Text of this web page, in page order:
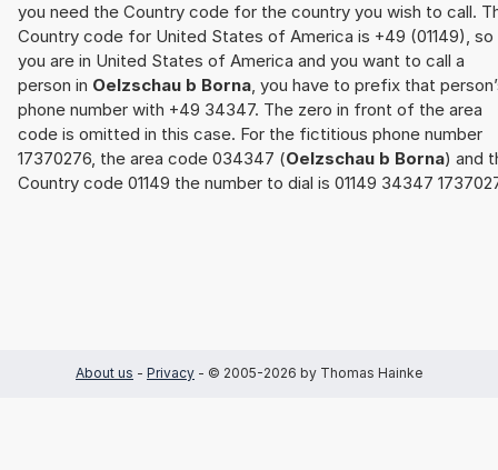
you need the Country code for the country you wish to call.
Country code for United States of America is +49 (01149),
you are in United States of America and you want to call a
person in Oelzschau b Borna, you have to prefix that
phone number with +49 34347. The zero in front of the area
code is omitted in this case. For the fictitious phone number
17370276, the area code 034347 (Oelzschau b Borna) and
Country code 01149 the number to dial is 01149 34347
About us - Privacy - © 2005-2026 by Thomas Hainke